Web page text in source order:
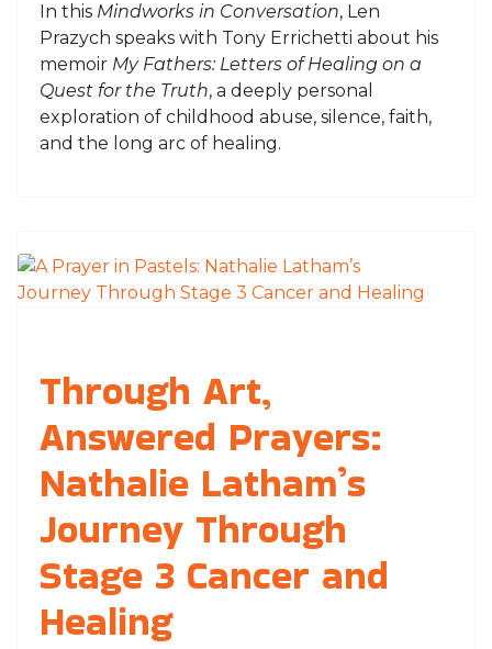
In this Mindworks in Conversation, Len
Prazych speaks with Tony Errichetti about his
memoir My Fathers: Letters of Healing on a
Quest for the Truth, a deeply personal
exploration of childhood abuse, silence, faith,
and the long arc of healing.
Through Art,
Answered Prayers:
Nathalie Latham’s
Journey Through
Stage 3 Cancer and
Healing